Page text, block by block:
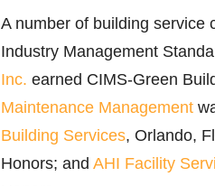
A number of building service
Industry Management
Inc. earned CIMS-Green
Maintenance Management
Building Services, Orlando,
Honors; and AHI Facility